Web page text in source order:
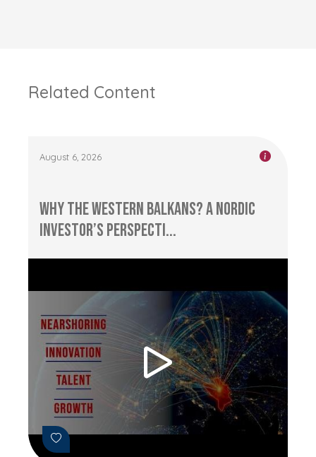
Related Content
August 6, 2026
Why the Western Balkans? A Nordic
Investor’s Perspecti...